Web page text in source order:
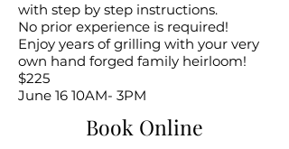
with step by step instructions.
No prior experience is required!
Enjoy years of grilling with your very
own hand forged family heirloom!
$225
June 16 10AM- 3PM
Book Online